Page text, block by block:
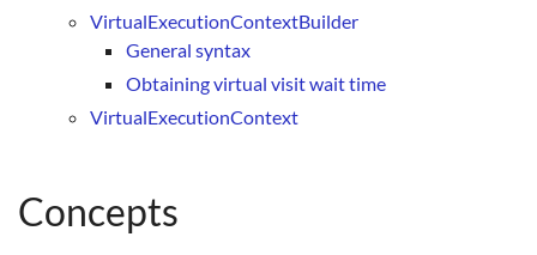
VirtualExecutionContextBuilder
General syntax
Obtaining virtual visit wait time
VirtualExecutionContext
Concepts